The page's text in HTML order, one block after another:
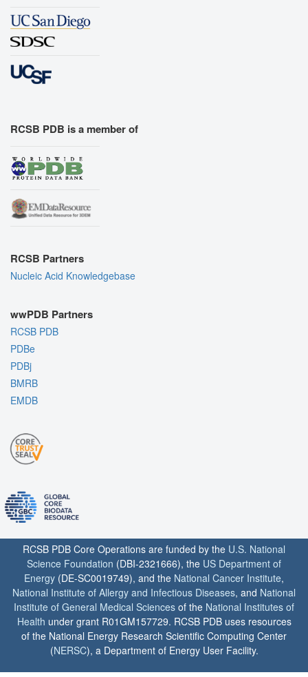
RCSB PDB is a member of
RCSB Partners
Nucleic Acid Knowledgebase
wwPDB Partners
RCSB PDB
PDBe
PDBj
BMRB
EMDB
RCSB PDB Core Operations are funded by the U.S. National
Science Foundation (DBI-2321666), the US Department of
Energy (DE-SC0019749), and the National Cancer Institute,
National Institute of Allergy and Infectious Diseases, and National
Institute of General Medical Sciences of the National Institutes of
Health under grant R01GM157729. RCSB PDB uses resources
of the National Energy Research Scientific Computing Center
(NERSC), a Department of Energy User Facility.